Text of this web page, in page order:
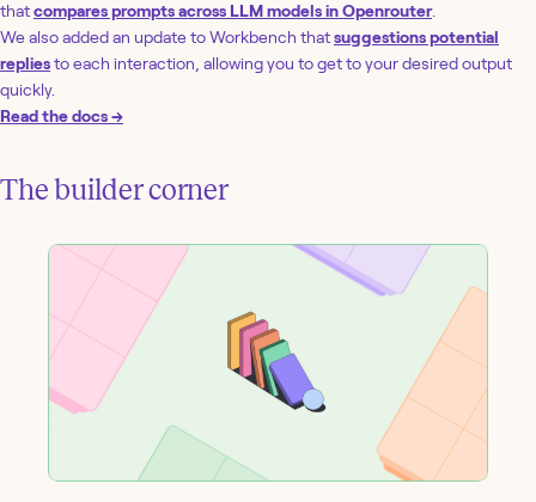
thatcompares prompts across LLM models in Openrouter.
We also added an update to Workbench thatsuggestions potential
repliesto each interaction, allowing you to get to your desired output
quickly.
Read the docs →
The builder corner